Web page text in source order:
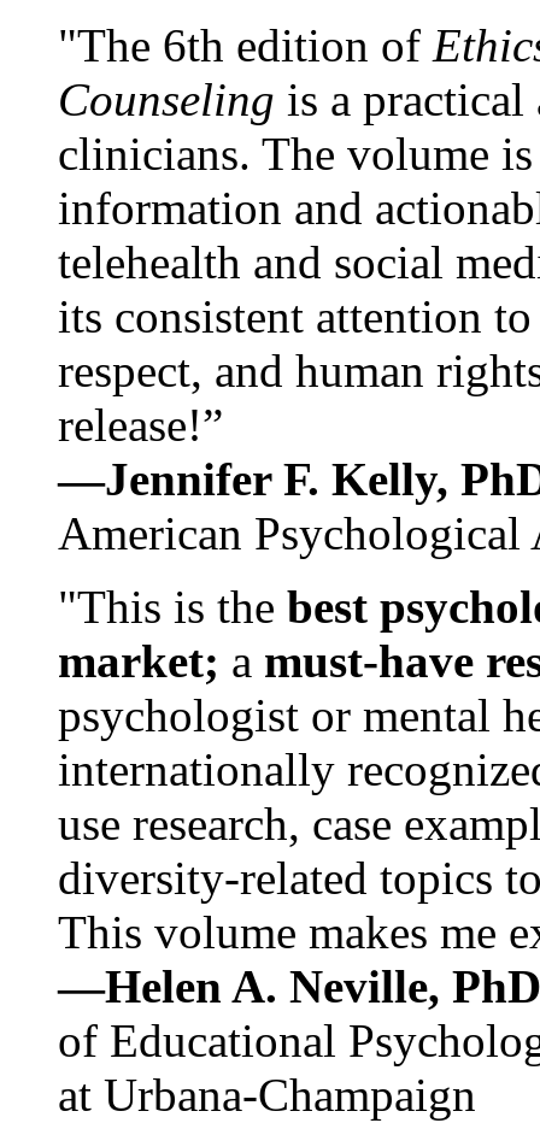
"The 6th edition of
Counseling is a practical
clinicians. The volume
information and
telehealth and social
its consistent attention
respect, and human
release!”
—Jennifer F. Kelly,
American Psychological
"This is the best
market; a must-have
psychologist or mental
internationally
use research, case
diversity-related topics
This volume makes me
—Helen A. Neville,
of Educational
at Urbana-Champaign